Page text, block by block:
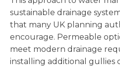
sustainable drainage
that many UK planning
encourage. Permeable
meet modern drainage
installing additional gullies